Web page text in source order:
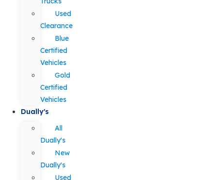
Used
Clearance
Blue
Certified
Vehicles
Gold
Certified
Vehicles
Dually's
All
Dually's
New
Dually's
Used